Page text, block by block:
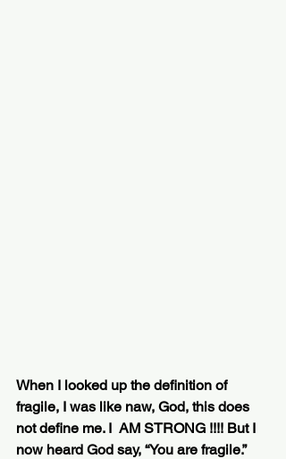
When I looked up the definition of
fragile, I was like naw, God, this does
not define me. I  AM STRONG !!!! But I
now heard God say, “You are fragile.”